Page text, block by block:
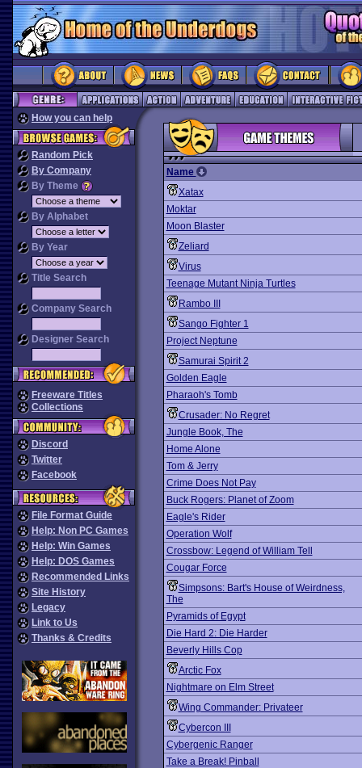
How you can help
Random Pick
By Company
By Theme
By Alphabet
By Year
Title Search
Company Search
Designer Search
Freeware Titles
Collections
Discord
Twitter
Facebook
File Format Guide
Help: Non PC Games
Help: Win Games
Help: DOS Games
Recommended Links
Site History
Legacy
Link to Us
Thanks & Credits
Name
Xatax
Moktar
Moon Blaster
Zeliard
Virus
Teenage Mutant Ninja Turtles
Rambo III
Sango Fighter 1
Project Neptune
Samurai Spirit 2
Golden Eagle
Pharaoh's Tomb
Crusader: No Regret
Jungle Book, The
Home Alone
Tom & Jerry
Crime Does Not Pay
Buck Rogers: Planet of Zoom
Eagle's Rider
Operation Wolf
Crossbow: Legend of William Tell
Cougar Force
Simpsons: Bart's House of Weirdness,
The
Pyramids of Egypt
Die Hard 2: Die Harder
Beverly Hills Cop
Arctic Fox
Nightmare on Elm Street
Wing Commander: Privateer
Cybercon III
Cybergenic Ranger
Take a Break! Pinball